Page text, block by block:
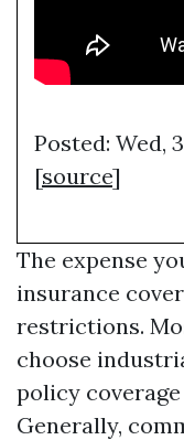
Posted: Wed,
[source]
The expense
insurance
restrictions.
choose
policy
Generally,